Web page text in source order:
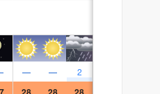
— — 2